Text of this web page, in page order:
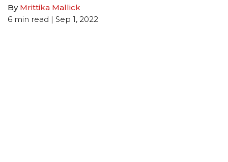
By Mrittika Mallick
6 min read | Sep 1, 2022